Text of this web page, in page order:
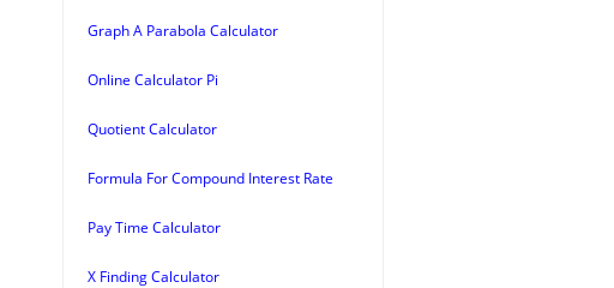
Graph A Parabola Calculator
Online Calculator Pi
Quotient Calculator
Formula For Compound Interest Rate
Pay Time Calculator
X Finding Calculator